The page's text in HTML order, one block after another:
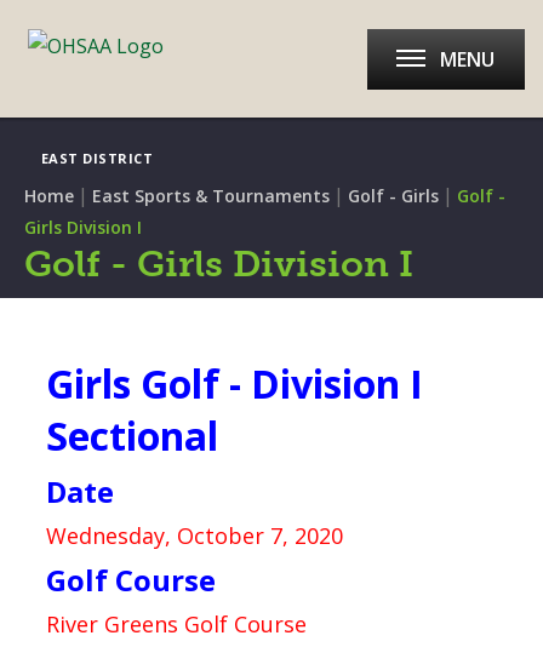
EAST DISTRICT
MENU
Home | East Sports & Tournaments | Golf - Girls | Golf -
Girls Division I
Golf - Girls Division I
Girls Golf - Division I
Sectional
Date
Wednesday, October 7, 2020
Golf Course
River Greens Golf Course